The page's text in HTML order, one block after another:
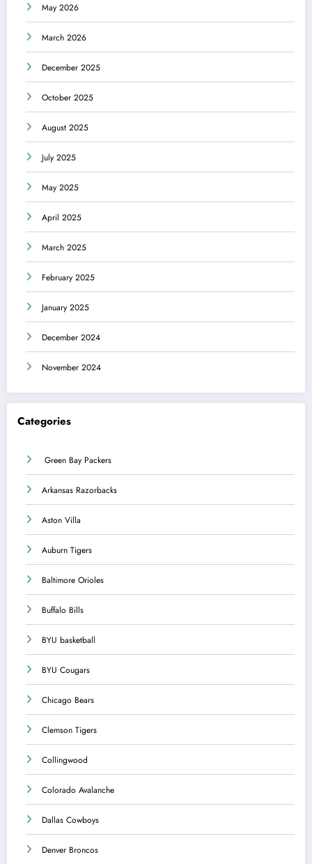
May 2026
March 2026
December 2025
October 2025
August 2025
July 2025
May 2025
April 2025
March 2025
February 2025
January 2025
December 2024
November 2024
Categories
Green Bay Packers
Arkansas Razorbacks
Aston Villa
Auburn Tigers
Baltimore Orioles
Buffalo Bills
BYU basketball
BYU Cougars
Chicago Bears
Clemson Tigers
Collingwood
Colorado Avalanche
Dallas Cowboys
Denver Broncos